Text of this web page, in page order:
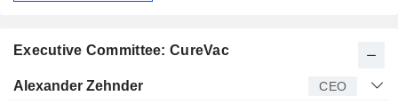
Executive Committee: CureVac
Manager Title Age
Alexander Zehnder CEO